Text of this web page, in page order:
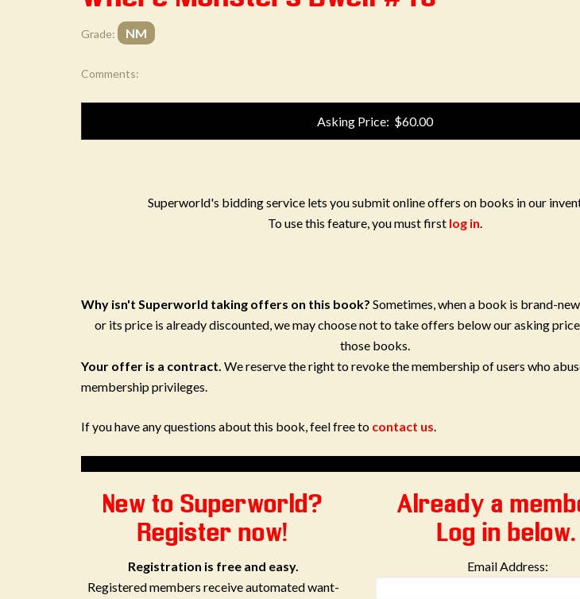
Grade: NM
Comments:
Asking Price: $60.00
Superworld's bidding service lets you submit online offers on books in our
To use this feature, you must first log in.
Why isn't Superworld taking offers on this book? Sometimes, when a book is brand-
or its price is already discounted, we may choose not to take offers below our asking
those books.
Your offer is a contract. We reserve the right to revoke the membership of users who
membership privileges.
If you have any questions about this book, feel free to contact us.
New to Superworld?
Register now!
Registration is free and easy.
Registered members receive automated want-
Already a
Log in below.
Email Address: